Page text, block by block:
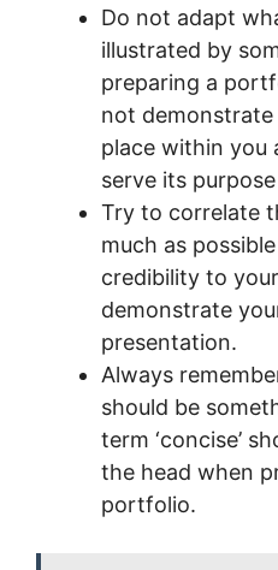
Do not adapt
illustrated by
preparing a
not
place within you
serve its
Try to correlate
much as
credibility to
demonstrate
presentation.
Always
should be
term ‘concise’
the head when
portfolio.